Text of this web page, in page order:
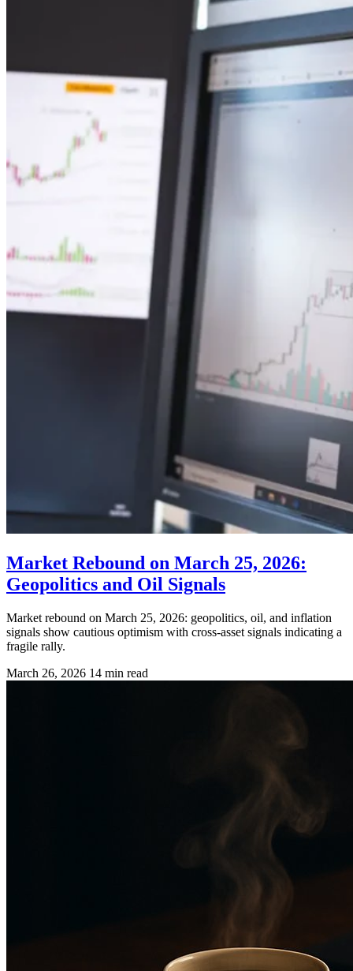
Market Rebound on March 25, 2026:
Geopolitics and Oil Signals
Market rebound on March 25, 2026: geopolitics, oil, and inflation
signals show cautious optimism with cross-asset signals indicating a
fragile rally.
March 26, 2026 14 min read